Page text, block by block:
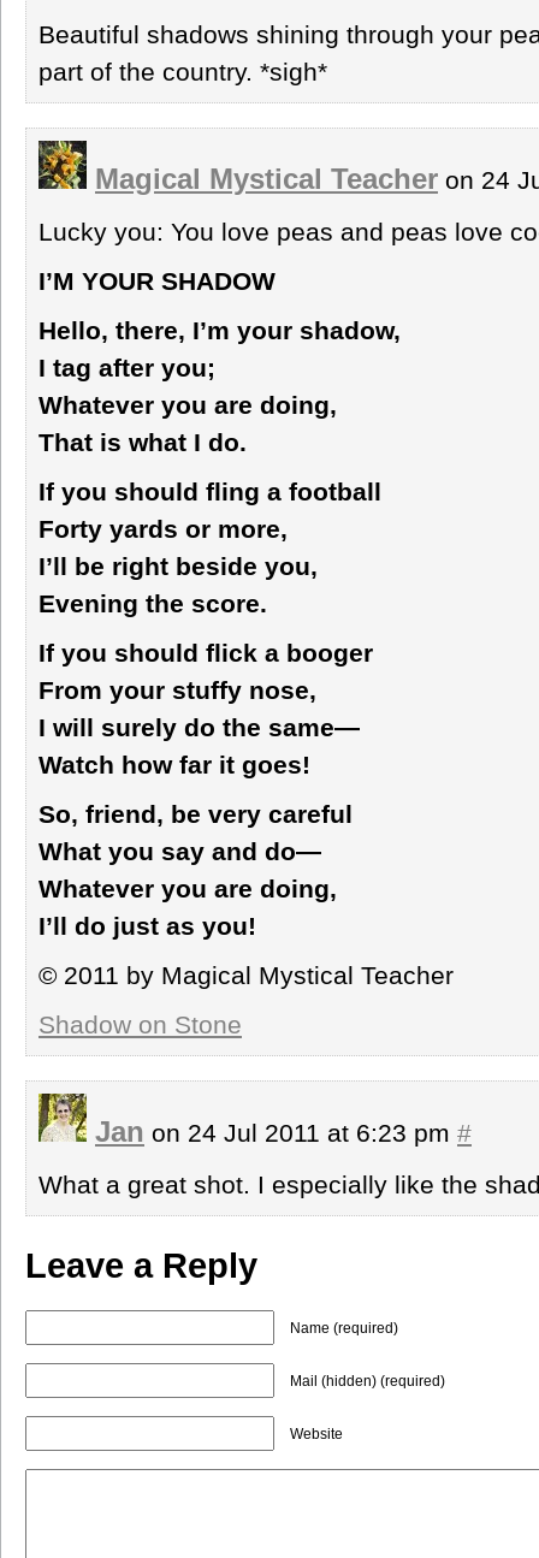
Beautiful shadows shining through your
part of the country. *sigh*
Magical Mystical Teacher on 24
Lucky you: You love peas and peas love
I’M YOUR SHADOW
Hello, there, I’m your shadow,
I tag after you;
Whatever you are doing,
That is what I do.
If you should fling a football
Forty yards or more,
I’ll be right beside you,
Evening the score.
If you should flick a booger
From your stuffy nose,
I will surely do the same—
Watch how far it goes!
So, friend, be very careful
What you say and do—
Whatever you are doing,
I’ll do just as you!
© 2011 by Magical Mystical Teacher
Shadow on Stone
Jan on 24 Jul 2011 at 6:23 pm #
What a great shot. I especially like the
Leave a Reply
Name (required)
Mail (hidden) (required)
Website